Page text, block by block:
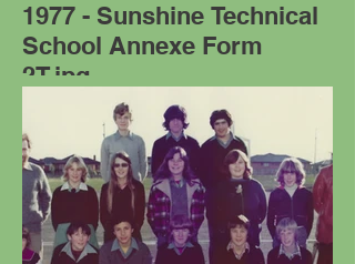
1977 - Sunshine Technical
School Annexe Form
2T.jpg